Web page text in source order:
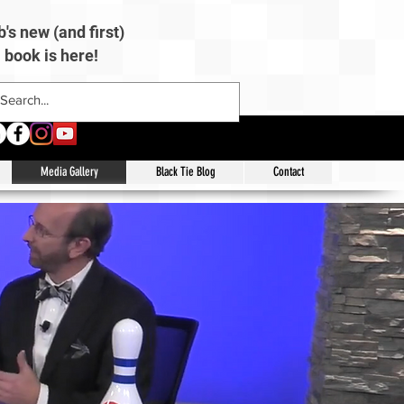
new (and first)
book is here!
Media Gallery Black Tie Blog Contact